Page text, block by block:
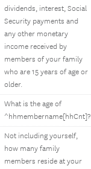
dividends, interest, Social
Security payments and
any other monetary
income received by
members of your family
who are 15 years of age or
older.
What is the age of
^hhmembername[hhCnt]?
Not including yourself,
how many family
members reside at your